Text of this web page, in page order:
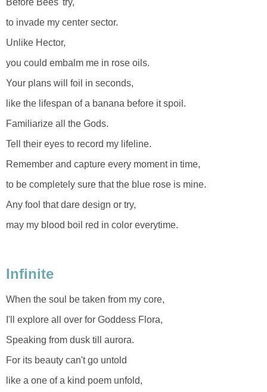
Before Bees' try,
to invade my center sector.
Unlike Hector,
you could embalm me in rose oils.
Your plans will foil in seconds,
like the lifespan of a banana before it spoil.
Familiarize all the Gods.
Tell their eyes to record my lifeline.
Remember and capture every moment in time,
to be completely sure that the blue rose is mine.
Any fool that dare design or try,
may my blood boil red in color everytime.
Infinite
When the soul be taken from my core,
I'll explore all over for Goddess Flora,
Speaking from dusk till aurora.
For its beauty can't go untold
like a one of a kind poem unfold,